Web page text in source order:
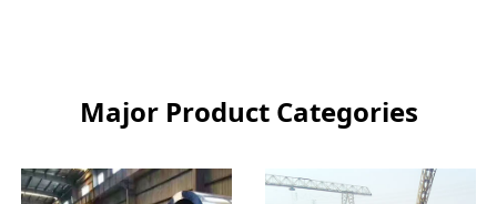
Major Product Categories